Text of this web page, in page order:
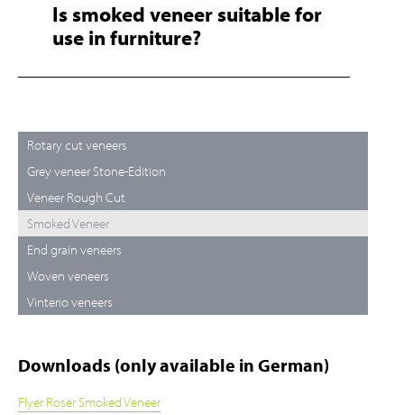
Is smoked veneer suitable for
use in furniture?
Rotary cut veneers
Grey veneer Stone-Edition
Veneer Rough Cut
Smoked Veneer
End grain veneers
Woven veneers
Vinterio veneers
Downloads (only available in German)
Flyer Roser Smoked Veneer